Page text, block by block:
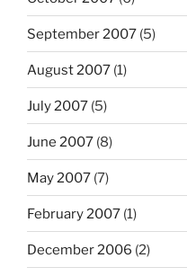
September 2007 (5)
August 2007 (1)
July 2007 (5)
June 2007 (8)
May 2007 (7)
February 2007 (1)
December 2006 (2)